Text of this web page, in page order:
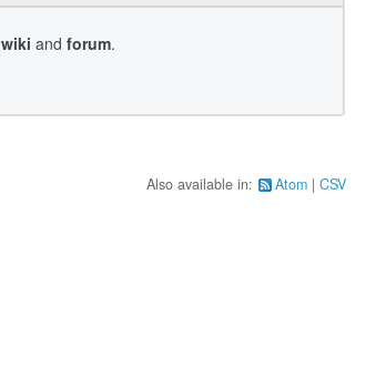
wiki and forum.
Also available in: Atom CSV